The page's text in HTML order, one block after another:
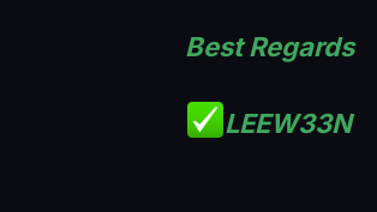
Best Regards
LEEW33N